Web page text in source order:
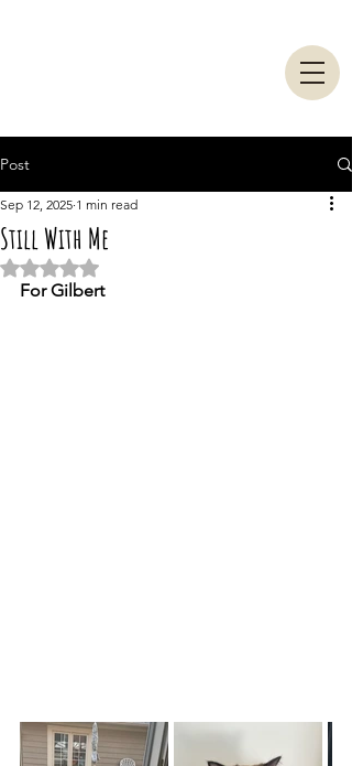
Post
Still With Me
Sep 12, 2025 1 min read
Rated NaN out of 5 stars.
For Gilbert